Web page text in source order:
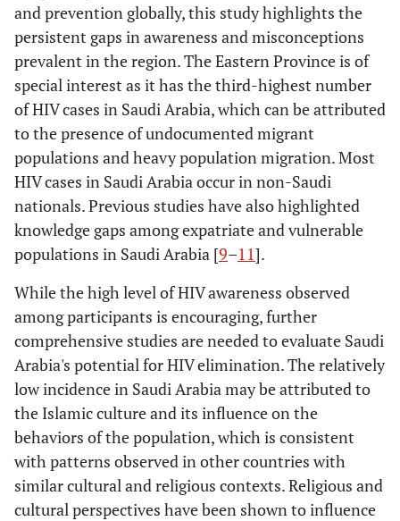
set by the
ministry?
and prevention globally, this study highlights the
persistent gaps in awareness and misconceptions
prevalent in the region. The Eastern Province is of
special interest as it has the third-highest number
of HIV cases in Saudi Arabia, which can be attributed
to the presence of undocumented migrant
populations and heavy population migration. Most
HIV cases in Saudi Arabia occur in non-Saudi
nationals. Previous studies have also highlighted
knowledge gaps among expatriate and vulnerable
populations in Saudi Arabia [9–11].
While the high level of HIV awareness observed
among participants is encouraging, further
comprehensive studies are needed to evaluate Saudi
Arabia's potential for HIV elimination. The relatively
low incidence in Saudi Arabia may be attributed to
the Islamic culture and its influence on the
behaviors of the population, which is consistent
with patterns observed in other countries with
similar cultural and religious contexts. Religious and
cultural perspectives have been shown to influence